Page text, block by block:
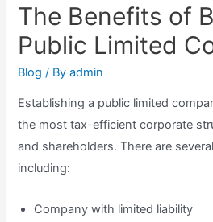
The Benefits of
Public Limited
Blog / Byadmin
Establishing a public limited
the most tax-efficient corporate
and shareholders. There are
including:
Company with limited liability